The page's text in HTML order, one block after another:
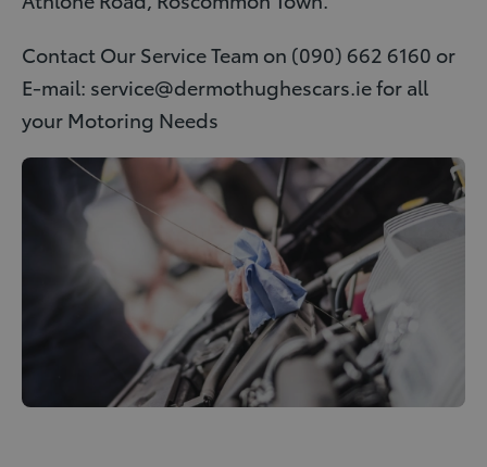
Contact Our Service Team on (090) 662 6160 or
E-mail: service@dermothughescars.ie for all
your Motoring Needs